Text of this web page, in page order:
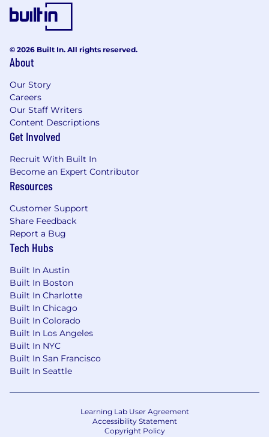
© 2026 Built In. All rights reserved.
About
Our Story
Careers
Our Staff Writers
Content Descriptions
Get Involved
Recruit With Built In
Become an Expert Contributor
Resources
Customer Support
Share Feedback
Report a Bug
Tech Hubs
Built In Austin
Built In Boston
Built In Charlotte
Built In Chicago
Built In Colorado
Built In Los Angeles
Built In NYC
Built In San Francisco
Built In Seattle
Learning Lab User Agreement
Accessibility Statement
Copyright Policy